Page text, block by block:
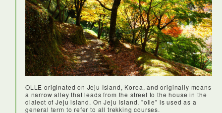
At TSG(Takeda Sogo Gakuin) I tried my hand at bamboo
pendant making. Our tutor was a talented artist who
explained how to shape the pendant by threading the
bamboo strands to create a ball shape. I was happy with the
end result.
OLLE originated on Jeju Island, Korea, and originally means
a narrow alley that leads from the street to the house in the
dialect of Jeju island. On Jeju Island, "olle" is used as a
general term to refer to all trekking courses.